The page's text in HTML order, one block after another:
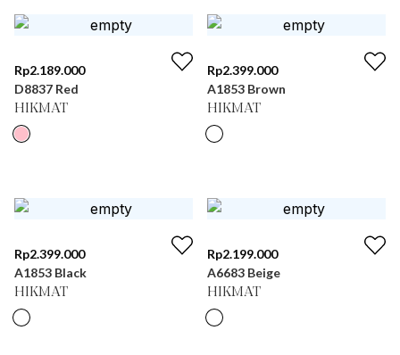
Rp2.189.000
D8837 Red
HIKMAT
Rp2.399.000
A1853 Brown
HIKMAT
Rp2.399.000
A1853 Black
HIKMAT
Rp2.199.000
A6683 Beige
HIKMAT